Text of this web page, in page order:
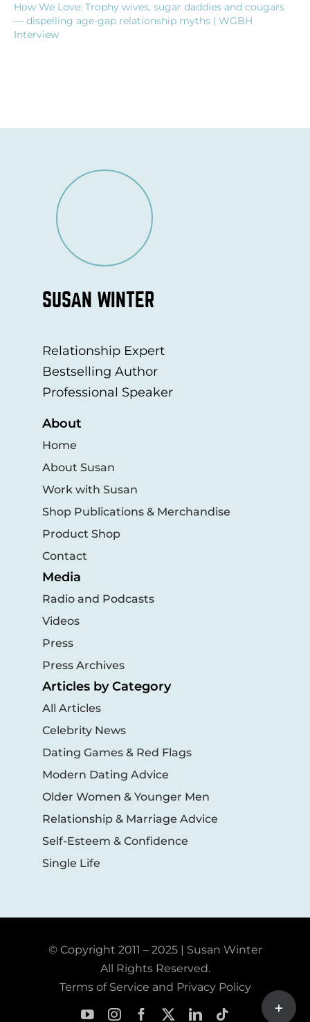
How We Love: Trophy wives, sugar daddies and cougars
— dispelling age-gap relationship myths | WGBH
Interview
SUSAN WINTER
Relationship Expert
Bestselling Author
Professional Speaker
About
Home
About Susan
Work with Susan
Shop Publications & Merchandise
Product Shop
Contact
Media
Radio and Podcasts
Videos
Press
Press Archives
Articles by Category
All Articles
Celebrity News
Dating Games & Red Flags
Modern Dating Advice
Older Women & Younger Men
Relationship & Marriage Advice
Self-Esteem & Confidence
Single Life
© Copyright 2011 – 2025 | Susan Winter
All Rights Reserved.
Terms of Service and Privacy Policy
Toggle
Sliding